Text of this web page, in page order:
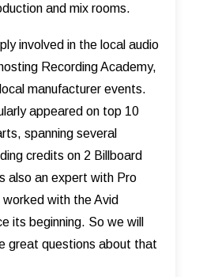
and mix rooms.
involved in the local audio
Recording Academy,
manufacturer events.
appeared on top 10
spanning several
credits on 2 Billboard
also an expert with Pro
worked with the Avid
its beginning. So we will
great questions about that